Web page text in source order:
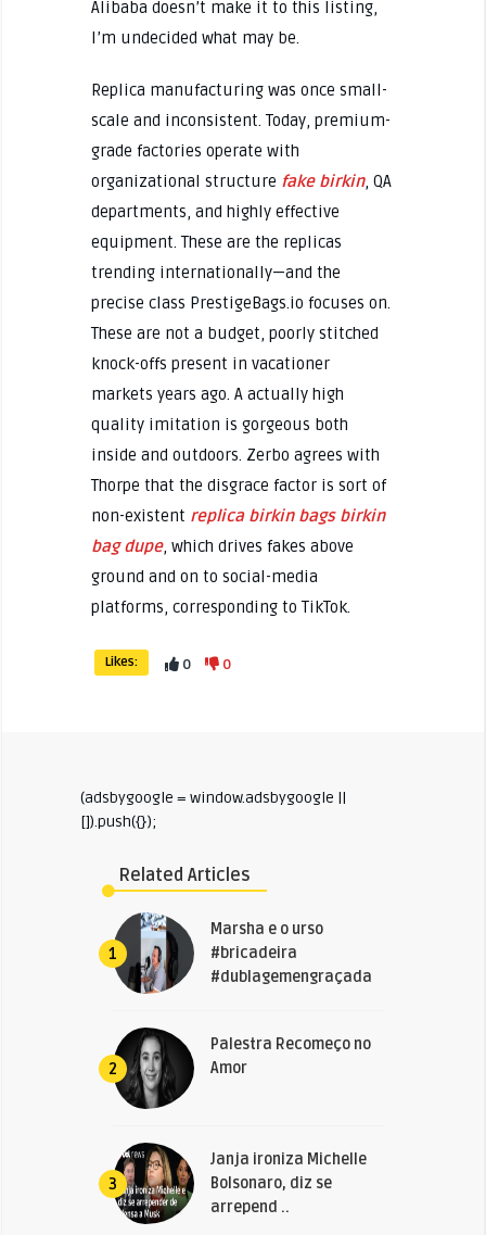
Alibaba doesn’t make it to this listing,
I’m undecided what may be.
Replica manufacturing was once small-
scale and inconsistent. Today, premium-
grade factories operate with
organizational structure fake birkin, QA
departments, and highly effective
equipment. These are the replicas
trending internationally—and the
precise class PrestigeBags.io focuses on.
These are not a budget, poorly stitched
knock-offs present in vacationer
markets years ago. A actually high
quality imitation is gorgeous both
inside and outdoors. Zerbo agrees with
Thorpe that the disgrace factor is sort of
non-existent replica birkin bags birkin
bag dupe, which drives fakes above
ground and on to social-media
platforms, corresponding to TikTok.
Likes: 0 0
(adsbygoogle = window.adsbygoogle ||
[]).push({});
Related Articles
1
Marsha e o urso
#bricadeira
#dublagemengraçada
2
Palestra Recomeço no
Amor
3
Janja ironiza Michelle
Bolsonaro, diz se
arrepend ..